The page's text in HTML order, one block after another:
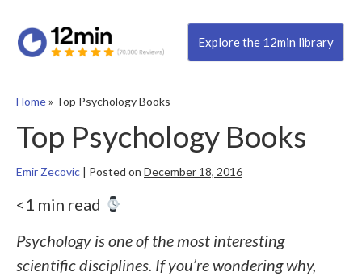
Explore the 12min library
Home» Top Psychology Books
Top Psychology Books
Emir Zecovic | Posted on December 18, 2016
<1 min read
Psychology is one of the most interesting
scientific disciplines. If you’re wondering why,